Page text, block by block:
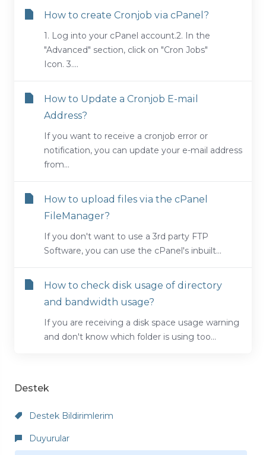
Destek
Destek Bildirimlerim
Duyurular
How to create Cronjob via cPanel?
1. Log into your cPanel account.2. In the
"Advanced" section, click on "Cron Jobs"
Icon. 3....
How to Update a Cronjob E-mail
Address?
If you want to receive a cronjob error or
notification, you can update your e-mail address
from...
How to upload files via the cPanel
FileManager?
If you don't want to use a 3rd party FTP
Software, you can use the cPanel's inbuilt...
How to check disk usage of directory
and bandwidth usage?
If you are receiving a disk space usage warning
and don't know which folder is using too...